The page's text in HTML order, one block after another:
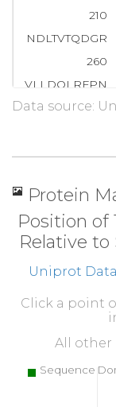
210
NDLTVTQDGR
260
VLLDQLRFPN
310
360
410
GSFRSPFLCR
Data source:
Protein
Position of
Relative to
Uniprot
Click a point
All
Sequence